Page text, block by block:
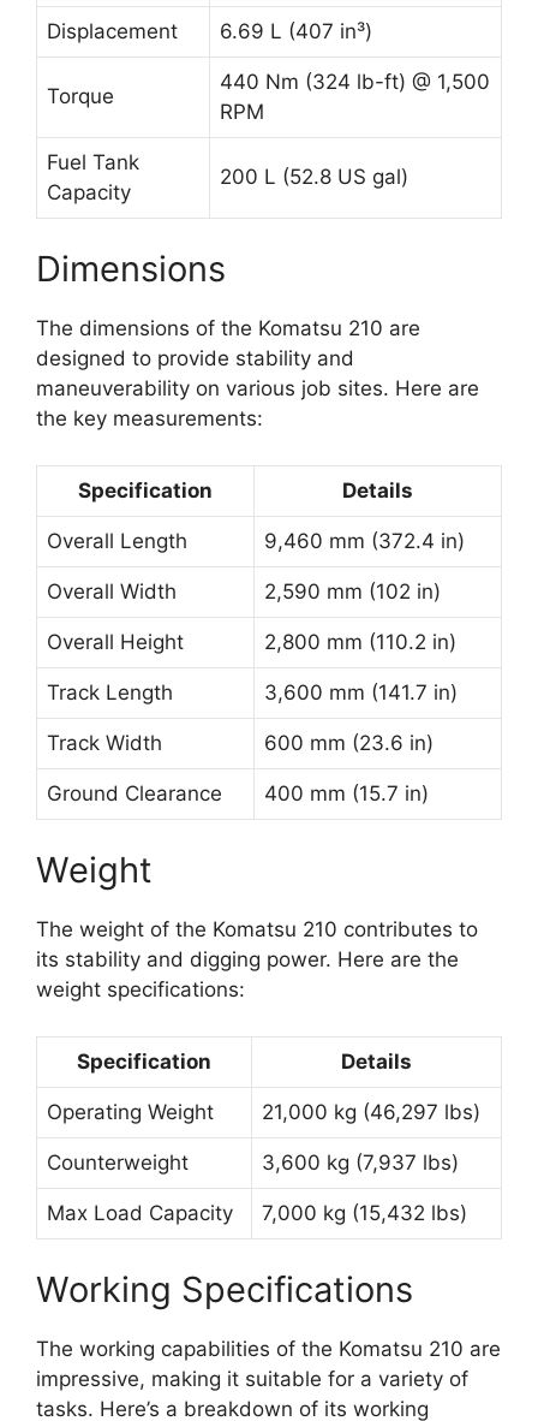
Displacement 6.69 L (407 in³)
Torque
440 Nm (324 lb-ft) @ 1,500
RPM
Fuel Tank
Capacity
200 L (52.8 US gal)
Dimensions
The dimensions of the Komatsu 210 are
designed to provide stability and
maneuverability on various job sites. Here are
the key measurements:
Specification Details
Overall Length 9,460 mm (372.4 in)
Overall Width 2,590 mm (102 in)
Overall Height 2,800 mm (110.2 in)
Track Length 3,600 mm (141.7 in)
Track Width 600 mm (23.6 in)
Ground Clearance 400 mm (15.7 in)
Weight
The weight of the Komatsu 210 contributes to
its stability and digging power. Here are the
weight specifications:
Specification Details
Operating Weight 21,000 kg (46,297 lbs)
Counterweight 3,600 kg (7,937 lbs)
Max Load Capacity 7,000 kg (15,432 lbs)
Working Specifications
The working capabilities of the Komatsu 210 are
impressive, making it suitable for a variety of
tasks. Here’s a breakdown of its working